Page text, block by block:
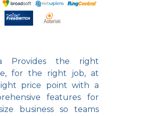
Provides the right
for the right job, at
price point with a
features for
business so teams